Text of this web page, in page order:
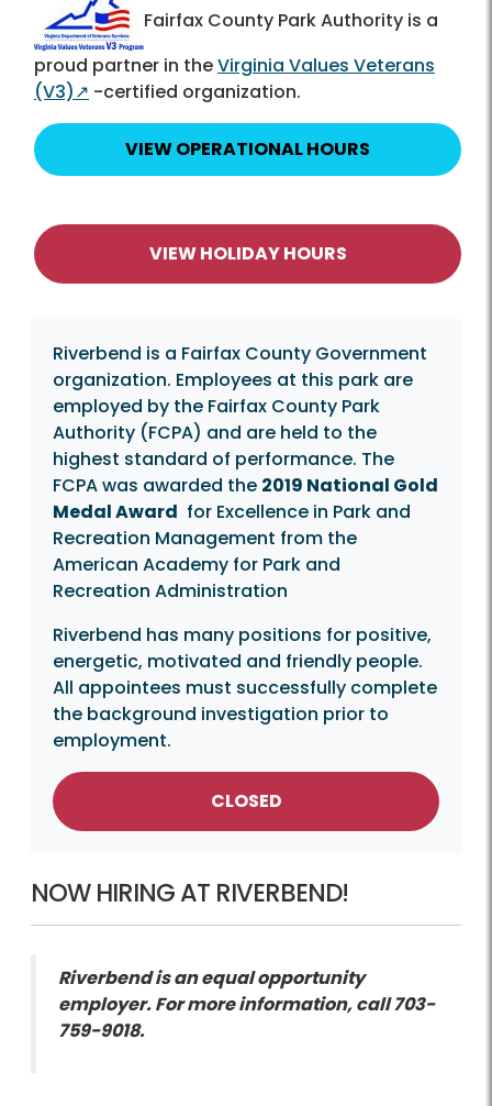
Fairfax County Park Authority is a
proud partner in theVirginia Values Veterans
(V3)↗ -certified organization.
VIEW OPERATIONAL HOURS
VIEW HOLIDAY HOURS
Riverbend is a Fairfax County Government
organization. Employees at this park are
employed by the Fairfax County Park
Authority (FCPA) and are held to the
highest standard of performance. The
FCPA was awarded the 2019 National Gold
Medal Award for Excellence in Park and
Recreation Management from the
American Academy for Park and
Recreation Administration
Riverbend has many positions for positive,
energetic, motivated and friendly people.
All appointees must successfully complete
the background investigation prior to
employment.
CLOSED
NOW HIRING AT RIVERBEND!
Riverbend is an equal opportunity
employer. For more information, call 703-
759-9018.